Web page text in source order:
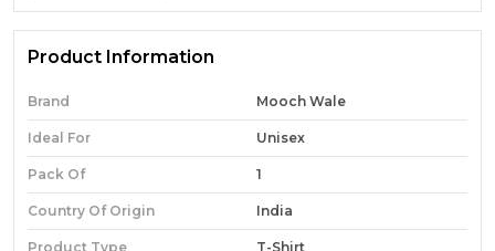
Product Information
Brand Mooch Wale
Ideal For Unisex
Pack Of 1
Country Of Origin India
Product Type T-Shirt